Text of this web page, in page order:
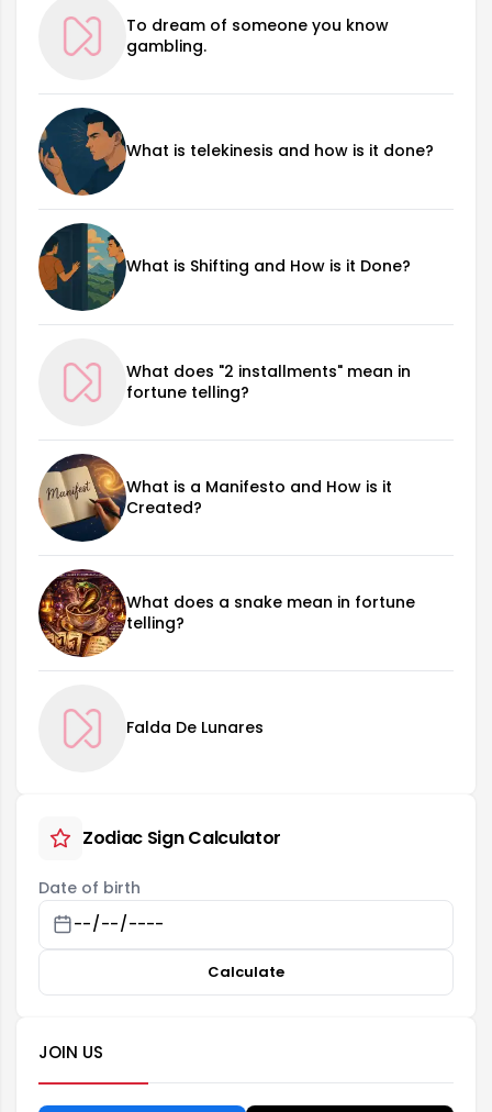
To dream of someone you know
gambling.
What is telekinesis and how is it done?
What is Shifting and How is it Done?
What does "2 installments" mean in
fortune telling?
What is a Manifesto and How is it
Created?
What does a snake mean in fortune
telling?
Falda De Lunares
Zodiac Sign Calculator
Date of birth
Calculate
JOIN US